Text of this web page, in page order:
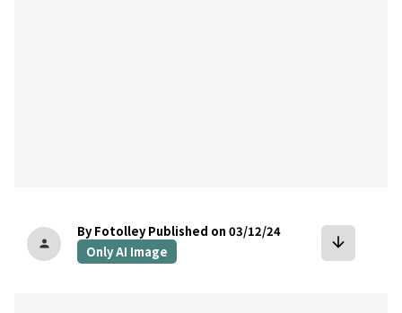
person
By Fotolley Published on 03/12/24
Only AI Image
arrow_downward